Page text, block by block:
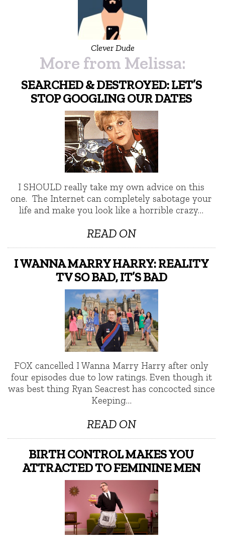
Clever Dude
More from Melissa:
SEARCHED & DESTROYED: LET’S
STOP GOOGLING OUR DATES
I SHOULD really take my own advice on this
one. The Internet can completely sabotage your
life and make you look like a horrible crazy…
READ ON
I WANNA MARRY HARRY: REALITY
TV SO BAD, IT’S BAD
FOX cancelled I Wanna Marry Harry after only
four episodes due to low ratings. Even though it
was best thing Ryan Seacrest has concocted since
Keeping…
READ ON
BIRTH CONTROL MAKES YOU
ATTRACTED TO FEMININE MEN